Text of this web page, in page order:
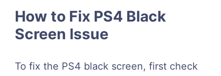
How to Fix PS4 Black
Screen Issue
To fix the PS4 black screen, first check